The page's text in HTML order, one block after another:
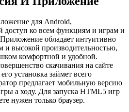
для Android,
доступ ко всем функциям и играм и
обладает интуитивно
высокой производительностью,
комфортной и удобной.
скачивания на сайте
установка займет всего
предлагает мобильную версию
а ходу. Для запуска HTML5 игр
нужен только браузер.